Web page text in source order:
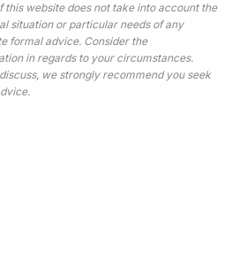
this website does not take into account the
situation or particular needs of any
formal advice. Consider the
in regards to your circumstances.
we strongly recommend you seek